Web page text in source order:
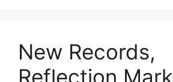
New Records,
Reflection Mark